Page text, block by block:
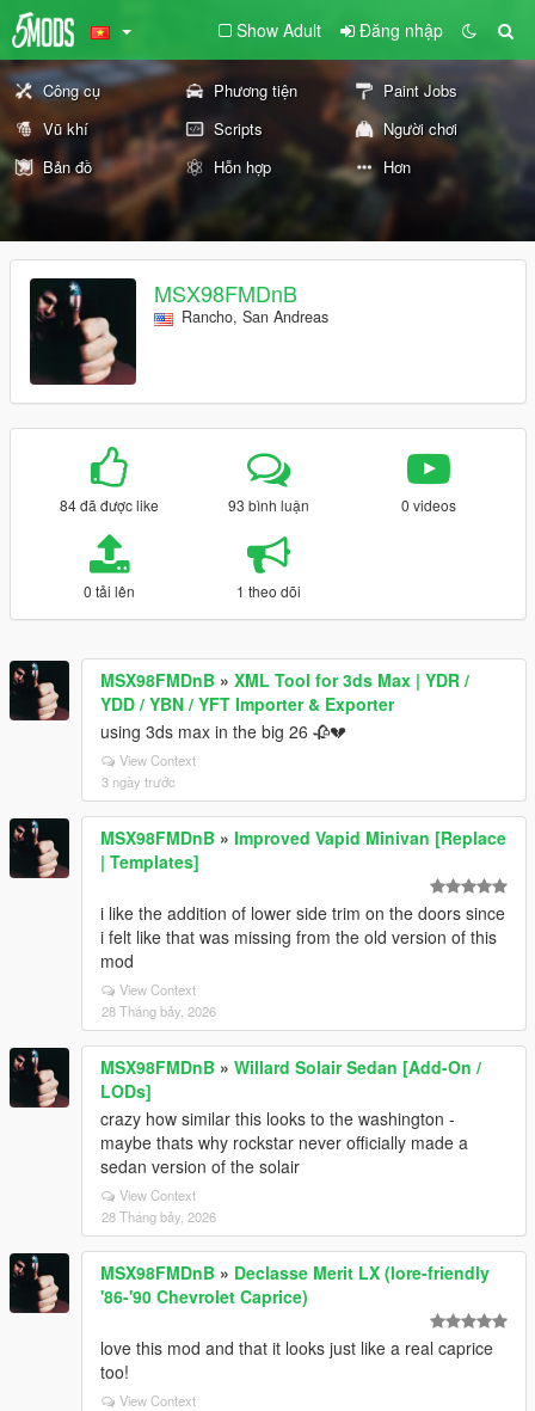
Show Adult Đăng nhập
Công cụ Phương tiện
Paint Jobs
Vũ khí
Scripts
Người chơi
Bản đồ
Hỗn hợp Hơn
MSX98FMDnB
Rancho, San Andreas
84 đã được like 93 bình luận 0 videos
0 tải lên 1 theo dõi
MSX98FMDnB » XML Tool for 3ds Max | YDR /
YDD / YBN / YFT Importer & Exporter
using 3ds max in the big 26 🥀💔
View Context
3 ngày trước
MSX98FMDnB » Improved Vapid Minivan [Replace
| Templates]
i like the addition of lower side trim on the doors since
i felt like that was missing from the old version of this
mod
View Context
28 Tháng bảy, 2026
MSX98FMDnB » Willard Solair Sedan [Add-On /
LODs]
crazy how similar this looks to the washington -
maybe thats why rockstar never officially made a
sedan version of the solair
View Context
28 Tháng bảy, 2026
MSX98FMDnB » Declasse Merit LX (lore-friendly
'86-'90 Chevrolet Caprice)
love this mod and that it looks just like a real caprice
too!
View Context